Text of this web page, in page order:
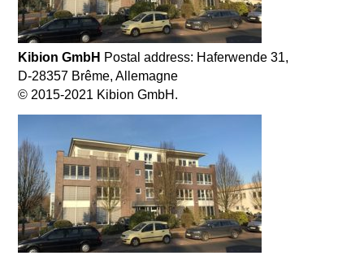
Kibion GmbH Postal address: Haferwende 31,
D-28357 Brême, Allemagne
© 2015-2021 Kibion GmbH.